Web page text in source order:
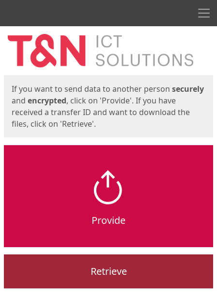
Start
If you want to send data to another person securely
and encrypted, click on 'Provide'. If you have
received a transfer ID and want to download the
files, click on 'Retrieve'.
Provide
Retrieve